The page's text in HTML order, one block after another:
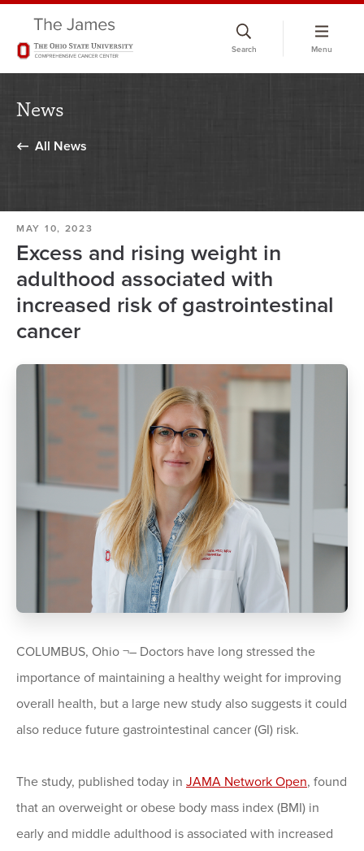
Search Menu
News
All News
MAY 10, 2023
Excess and rising weight in
adulthood associated with
increased risk of gastrointestinal
cancer
COLUMBUS, Ohio ¬– Doctors have long stressed the
importance of maintaining a healthy weight for improving
overall health, but a large new study also suggests it could
also reduce future gastrointestinal cancer (GI) risk.
The study, published today in JAMA Network Open, found
that an overweight or obese body mass index (BMI) in
early and middle adulthood is associated with increased